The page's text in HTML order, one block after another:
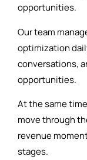
opportunities.
Our team
optimization
conversations,
opportunities.
At the same
move through
revenue
stages.